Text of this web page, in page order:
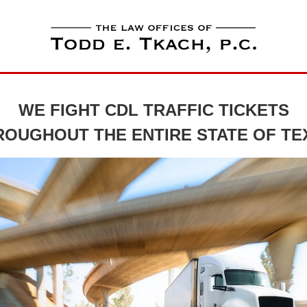
WE FIGHT CDL TRAFFIC TICKETS
THE ENTIRE STATE OF